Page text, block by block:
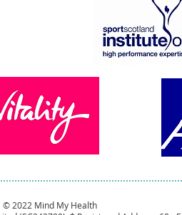
© 2022 Mind My Health